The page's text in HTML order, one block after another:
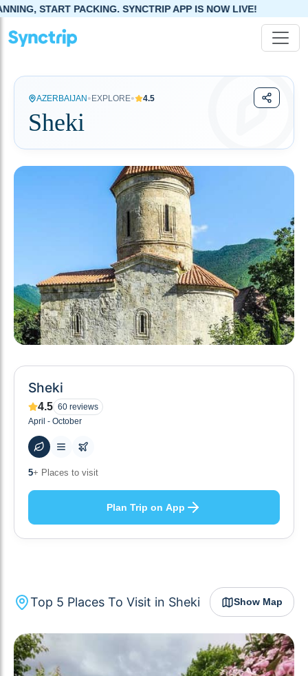
SYNCTRIP APP IS NOW LIVE!
AZERBAIJAN • EXPLORE• 4.5
Sheki
Sheki
4.5 60 reviews
April - October
48 + Hotels to stay at
Plan Trip on App
Top 5 Places To Visit in Sheki Show Map